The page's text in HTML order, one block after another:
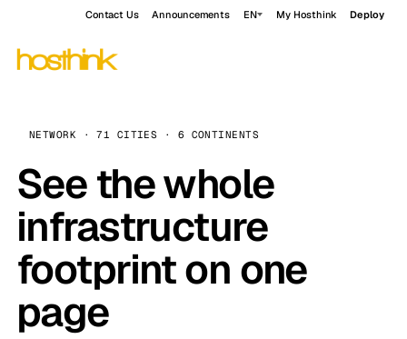
Contact Us Announcements EN My Hosthink Deploy
NETWORK · 71 CITIES · 6 CONTINENTS
See the whole
infrastructure
footprint on one
page